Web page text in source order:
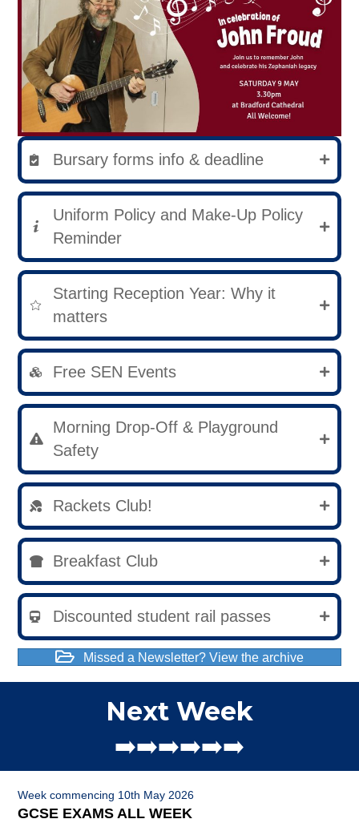
Bursary forms info & deadline
Uniform Policy and Make-Up Policy
Reminder
Starting Reception Year: Why it
matters
Free SEN Events
Morning Drop-Off & Playground
Safety
Rackets Club!
Breakfast Club
Discounted student rail passes
Missed a Newsletter? View the archive
Next Week
➡️➡️➡️➡️➡️➡️
Week commencing 10th May 2026
GCSE EXAMS ALL WEEK